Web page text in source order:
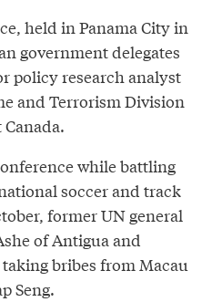
held in Panama City in
government delegates
policy research analyst
and Terrorism Division
while battling
soccer and track
former UN general
of Antigua and
bribes from Macau
Seng.